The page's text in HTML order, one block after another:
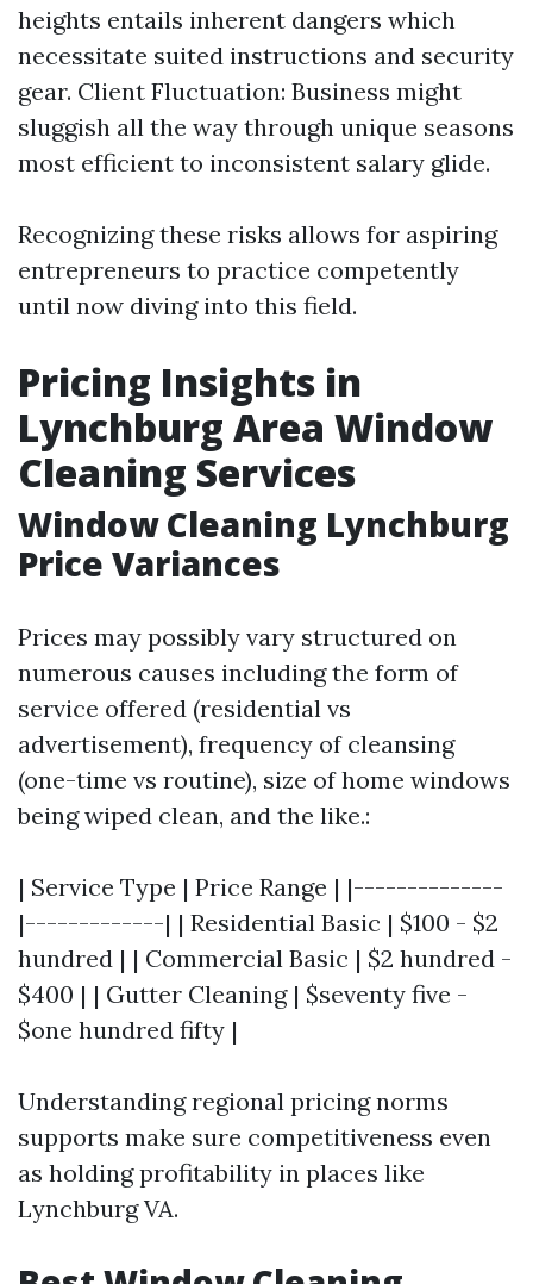
heights entails inherent dangers which
necessitate suited instructions and security
gear. Client Fluctuation: Business might
sluggish all the way through unique seasons
most efficient to inconsistent salary glide.
Recognizing these risks allows for aspiring
entrepreneurs to practice competently
until now diving into this field.
Pricing Insights in
Lynchburg Area Window
Cleaning Services
Window Cleaning Lynchburg
Price Variances
Prices may possibly vary structured on
numerous causes including the form of
service offered (residential vs
advertisement), frequency of cleansing
(one-time vs routine), size of home windows
being wiped clean, and the like.:
| Service Type | Price Range | |--------------
|-------------| | Residential Basic | $100 - $2
hundred | | Commercial Basic | $2 hundred -
$400 | | Gutter Cleaning | $seventy five -
$one hundred fifty |
Understanding regional pricing norms
supports make sure competitiveness even
as holding profitability in places like
Lynchburg VA.